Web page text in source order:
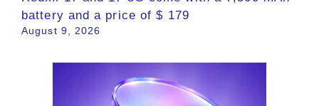
battery and a price of $ 179
August 9, 2026